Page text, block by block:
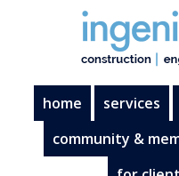
navigation
content
sidebar
home services
community &